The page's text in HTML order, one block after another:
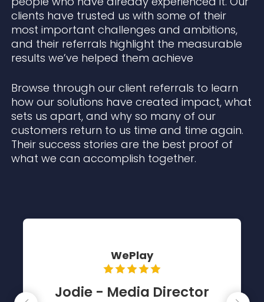
clients have trusted us with some of their
most important challenges and ambitions,
and their referrals highlight the measurable
results we’ve helped them achieve
Browse through our client referrals to learn
how our solutions have created impact, what
sets us apart, and why so many of our
customers return to us time and time again.
Their success stories are the best proof of
what we can accomplish together.
The Kite Factory
Ben - COO